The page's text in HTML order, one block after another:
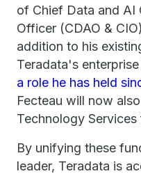
of Chief Data and AI
Officer (CDAO &
addition to his
Teradata's
a role he has held
Fecteau will now
Technology Services
By unifying these
leader, Teradata is